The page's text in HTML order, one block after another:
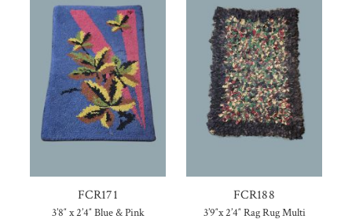
FCR171
3’8″ x 2’4″ Blue & Pink
FCR188
3’9″x 2’4″ Rag Rug Multi